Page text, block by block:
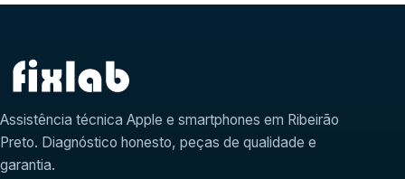
Assistência técnica Apple e smartphones em Ribeirão
Preto. Diagnóstico honesto, peças de qualidade e
garantia.